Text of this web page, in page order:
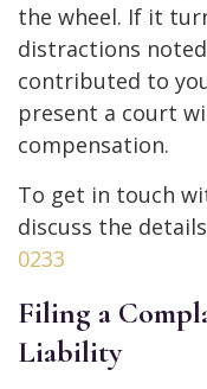
the wheel. If it
distractions
contributed to
present a court
compensation.
To get in touch
discuss the
0233
Filing a
Liability